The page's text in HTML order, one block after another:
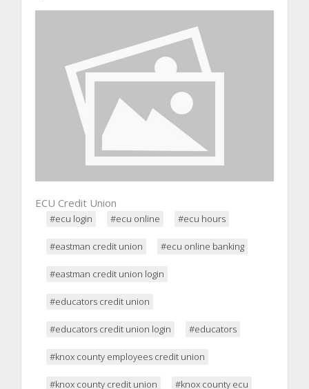
ECU Credit Union
#ecu login #ecu online #ecu hours
#eastman credit union #ecu online banking
#eastman credit union login
#educators credit union
#educators credit union login #educators
#knox county employees credit union
#knox county credit union #knox county ecu